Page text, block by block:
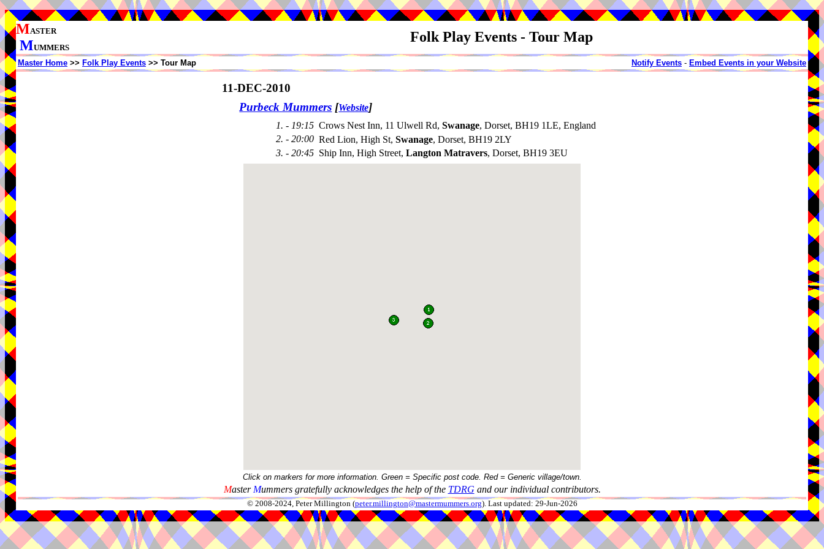
MASTER
MUMMERS
Folk Play Events - Tour Map
Master Home >> Folk Play Events >> Tour Map Notify Events - Embed Events in your Website
11-DEC-2010
Purbeck Mummers [Website]
1. - 19:15 Crows Nest Inn, 11 Ulwell Rd, Swanage, Dorset, BH19 1LE, England
2. - 20:00 Red Lion, High St, Swanage, Dorset, BH19 2LY
3. - 20:45 Ship Inn, High Street, Langton Matravers, Dorset, BH19 3EU
Click on markers for more information. Green = Specific post code. Red = Generic village/town.
Master Mummers gratefully acknowledges the help of the TDRG and our individual contributors.
© 2008-2024, Peter Millington (peter.millington@mastermummers.org). Last updated: 29-Jun-2026